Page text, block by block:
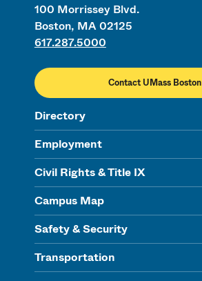
100 Morrissey Blvd.
Boston, MA 02125
617.287.5000
Contact UMass Boston
Directory
Employment
Civil Rights & Title IX
Campus Map
Safety & Security
Transportation